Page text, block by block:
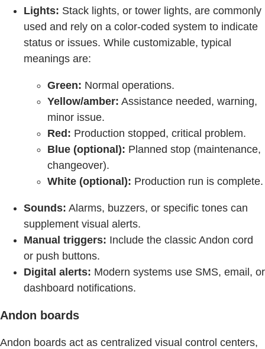
Lights: Stack lights, or tower lights, are commonly
used and rely on a color-coded system to indicate
status or issues. While customizable, typical
meanings are:
Green: Normal operations.
Yellow/amber: Assistance needed, warning,
minor issue.
Red: Production stopped, critical problem.
Blue (optional): Planned stop (maintenance,
changeover).
White (optional): Production run is complete.
Sounds: Alarms, buzzers, or specific tones can
supplement visual alerts.
Manual triggers: Include the classic Andon cord
or push buttons.
Digital alerts: Modern systems use SMS, email, or
dashboard notifications.
Andon boards
Andon boards act as centralized visual control centers,